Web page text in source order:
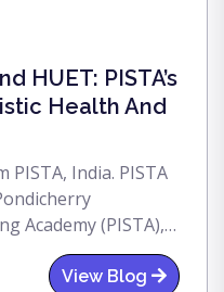
HUET: PISTA’s
Health And
PISTA, India. PISTA
Academy (PISTA),
extends far
offshore. We
View Blog